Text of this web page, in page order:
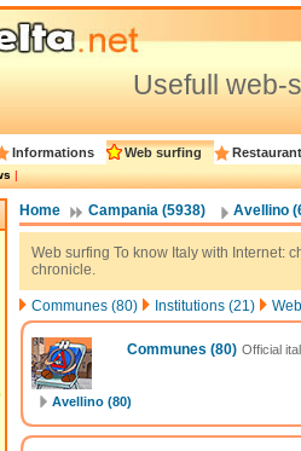
Usefull web-
Informations Web surfing
|
Home Campania (5938) Avellino
Web surfing To know Italy with Internet:
chronicle.
Communes (80) Institutions (21)
Communes (80) Official
Avellino (80)